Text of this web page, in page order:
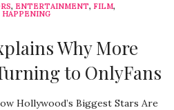
, ENTERTAINMENT, FILM,
Why More
to OnlyFans
Hollywood’s Biggest Stars Are